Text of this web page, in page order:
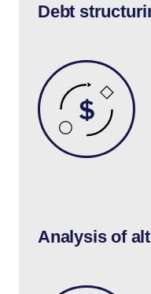
Debt
Analysis of